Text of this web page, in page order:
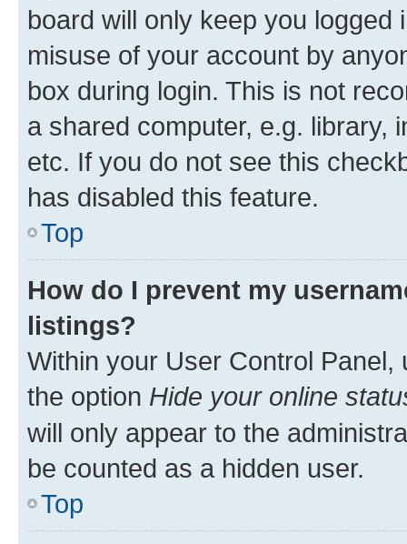
board will only keep you
misuse of your account by
box during login. This is not
a shared computer, e.g. library,
etc. If you do not see this
has disabled this feature.
Top
How do I prevent my
listings?
Within your User Control Panel,
the option Hide your online
will only appear to the
be counted as a hidden user.
Top